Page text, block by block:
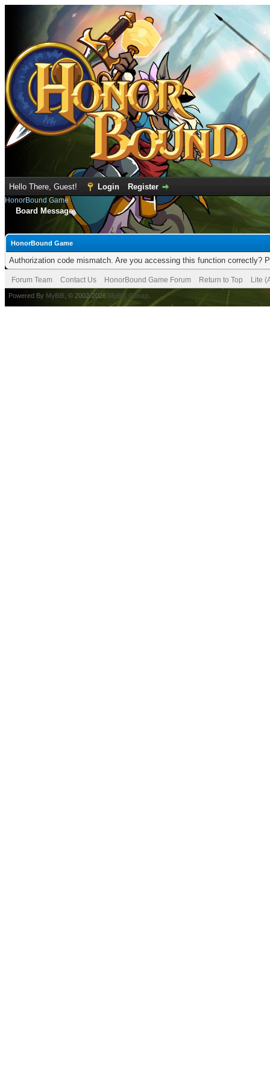
Hello There, Guest! Login Register
HonorBound Game
Board Message
HonorBound Game
Authorization code mismatch. Are you accessing this function correctly?
Forum Team Contact Us HonorBound Game Forum Return to Top Lite
Powered By MyBB , © 2002-2026 MyBB Group